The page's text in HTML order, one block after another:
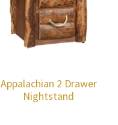
Appalachian 2 Drawer
Nightstand